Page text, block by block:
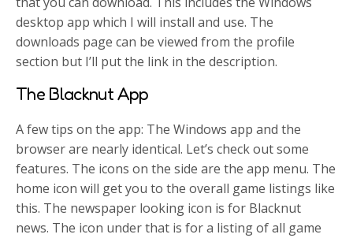
desktop app which I will install and use. The
downloads page can be viewed from the profile
section but I’ll put the link in the description.
The Blacknut App
A few tips on the app: The Windows app and the
browser are nearly identical. Let’s check out some
features. The icons on the side are the app menu. The
home icon will get you to the overall game listings like
this. The newspaper looking icon is for Blacknut
news. The icon under that is for a listing of all game